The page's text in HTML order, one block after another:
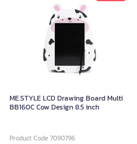
ME.STYLE LCD Drawing Board Multi
BB160C Cow Design 8.5 inch
Product Code 7090796